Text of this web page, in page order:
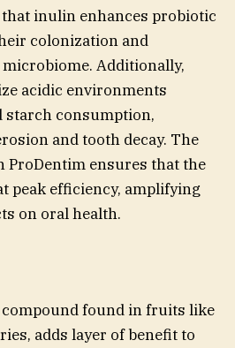
inulin enhances probiotic
colonization and
Additionally,
acidic environments
starch consumption,
and tooth decay. The
ensures that the
peak efficiency, amplifying
on oral health.
found in fruits like
adds layer of benefit to